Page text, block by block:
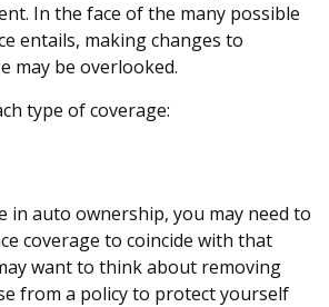
In the face of the many possible
entails, making changes to
may be overlooked.
type of coverage:
in auto ownership, you may need to
coverage to coincide with that
want to think about removing
from a policy to protect yourself